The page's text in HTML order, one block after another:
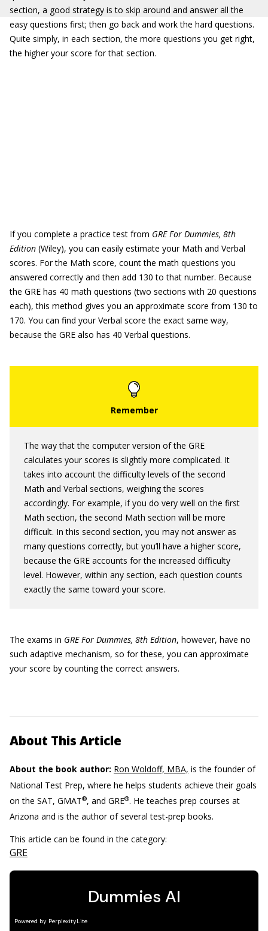
section, a good strategy is to skip around and answer all the
easy questions first; then go back and work the hard questions.
Quite simply, in each section, the more questions you get right,
the higher your score for that section.
If you complete a practice test from GRE For Dummies, 8th
Edition (Wiley), you can easily estimate your Math and Verbal
scores. For the Math score, count the math questions you
answered correctly and then add 130 to that number. Because
the GRE has 40 math questions (two sections with 20 questions
each), this method gives you an approximate score from 130 to
170. You can find your Verbal score the exact same way,
because the GRE also has 40 Verbal questions.
The way that the computer version of the GRE
calculates your scores is slightly more complicated. It
takes into account the difficulty levels of the second
Math and Verbal sections, weighing the scores
accordingly. For example, if you do very well on the first
Math section, the second Math section will be more
difficult. In this second section, you may not answer as
many questions correctly, but you’ll have a higher score,
because the GRE accounts for the increased difficulty
level. However, within any section, each question counts
exactly the same toward your score.
The exams in GRE For Dummies, 8th Edition, however, have no
such adaptive mechanism, so for these, you can approximate
your score by counting the correct answers.
About This Article
About the book author: Ron Woldoff, MBA, is the founder of
National Test Prep, where he helps students achieve their goals
on the SAT, GMAT®, and GRE®. He teaches prep courses at
Arizona and is the author of several test-prep books.
This article can be found in the category:
GRE